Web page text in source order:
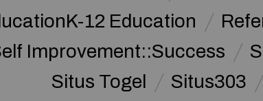
12 Education
Improvement::Success
Situs Togel
Situs303